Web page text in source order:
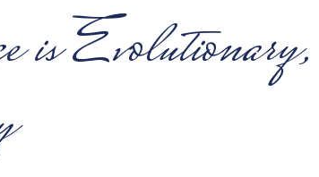
is Evolutionary,